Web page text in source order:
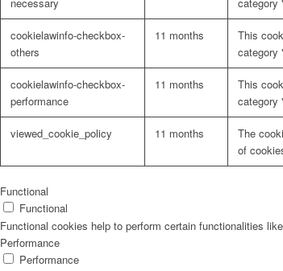
cookielawinfo-checkbox-
others
11 months
This
category
cookielawinfo-checkbox-
performance
11 months
This
category
viewed_cookie_policy 11 months
The
of
Functional
Functional
Functional cookies help to perform certain functionalities
Performance
Performance